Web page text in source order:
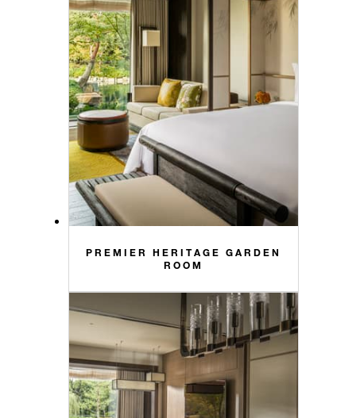
PREMIER HERITAGE GARDEN
ROOM